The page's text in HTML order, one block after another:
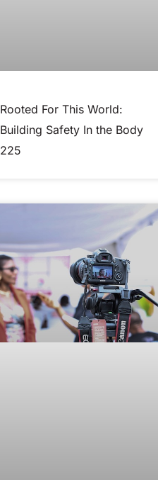
Rooted For This World:
Building Safety In the Body
225